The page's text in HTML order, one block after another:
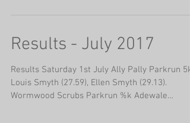
Results - July 2017
Results Saturday 1st July Ally Pally Parkrun 5k.
Louis Smyth (27.59), Ellen Smyth (29.13).
Wormwood Scrubs Parkrun %k Adewale